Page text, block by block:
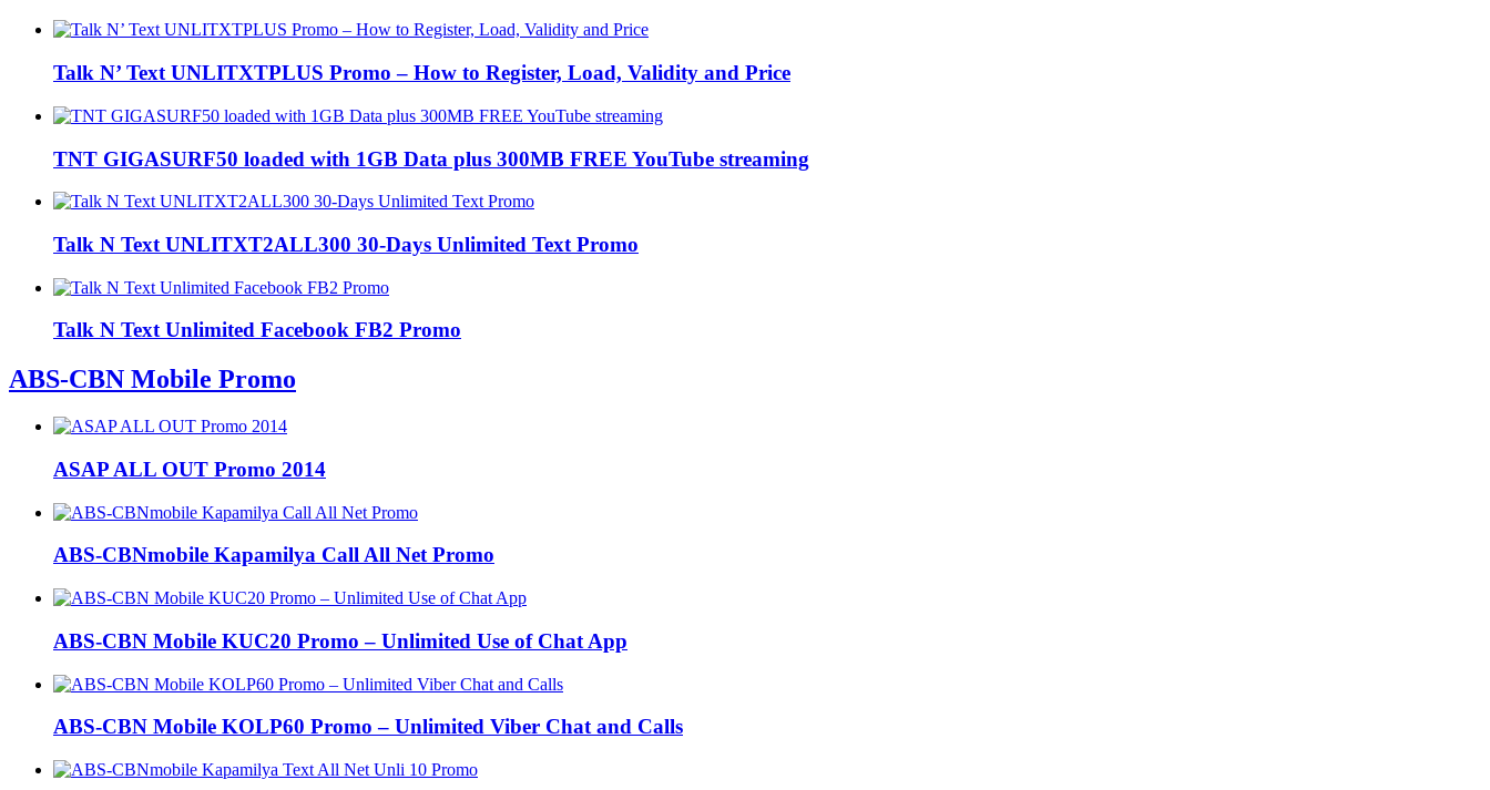
Talk N’ Text UNLITXTPLUS Promo – How to Register, Load, Validity and Price
TNT GIGASURF50 loaded with 1GB Data plus 300MB FREE YouTube streaming
Talk N Text UNLITXT2ALL300 30-Days Unlimited Text Promo
Talk N Text Unlimited Facebook FB2 Promo
ABS-CBN Mobile Promo
ASAP ALL OUT Promo 2014
ABS-CBNmobile Kapamilya Call All Net Promo
ABS-CBN Mobile KUC20 Promo – Unlimited Use of Chat App
ABS-CBN Mobile KOLP60 Promo – Unlimited Viber Chat and Calls